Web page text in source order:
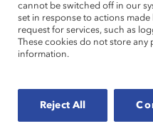
people who grew up
appreciate a good
evidence, not words, that
Why are initiatives from
this year’s winners?
beyond rhetoric. They
cannot be switched off in our
set in response to actions
request for services, such as
These cookies do not store any
information.
Reject All